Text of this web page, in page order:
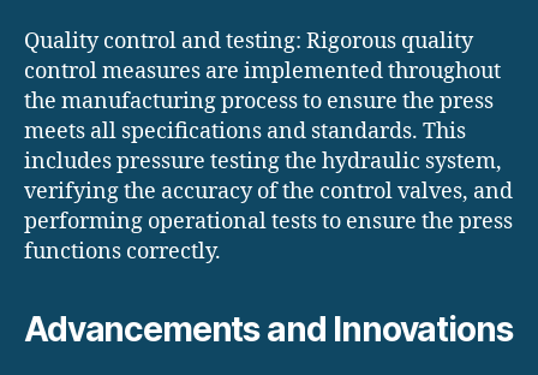
Quality control and testing: Rigorous quality
control measures are implemented throughout
the manufacturing process to ensure the press
meets all specifications and standards. This
includes pressure testing the hydraulic system,
verifying the accuracy of the control valves, and
performing operational tests to ensure the press
functions correctly.
Advancements and Innovations